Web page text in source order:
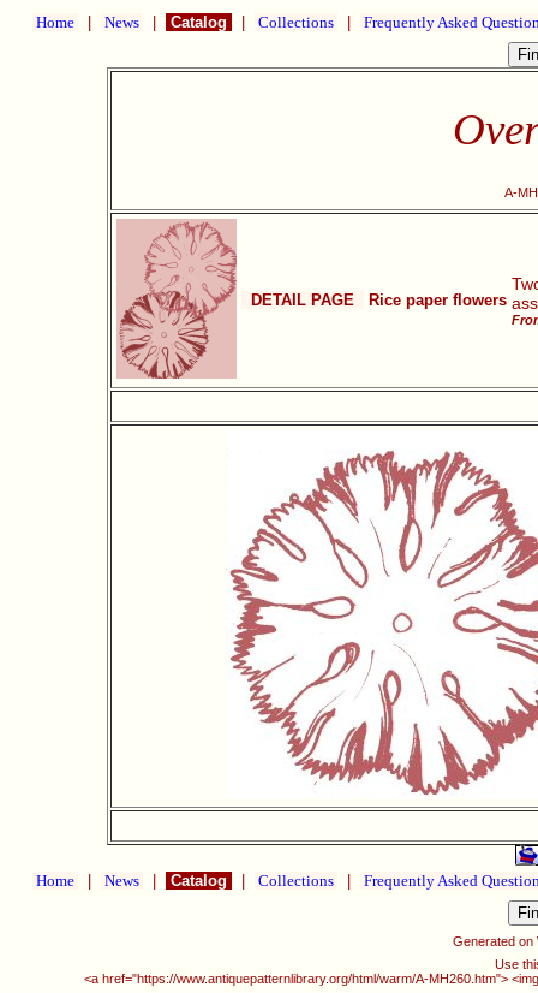
Home News Catalog Collections Frequently Asked
A-
DETAIL PAGE Rice paper flowers
Home News Catalog Collections Frequently Asked
Generated on
Use
<a href="https://www.antiquepatternlibrary.org/html/warm/A-MH260.htm">